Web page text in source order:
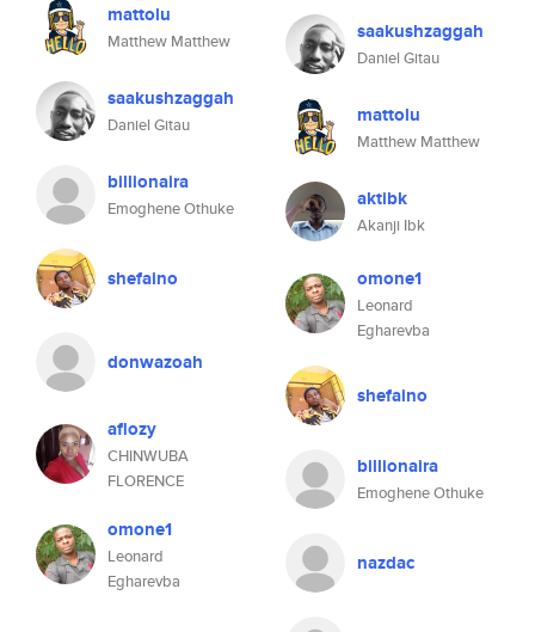
mattolu
Matthew Matthew
saakushzaggah
Daniel Gitau
billionaira
Emoghene Othuke
shefaino
donwazoah
aflozy
CHINWUBA
FLORENCE
omone1
Leonard
Egharevba
saakushzaggah
Daniel Gitau
mattolu
Matthew Matthew
aktibk
Akanji Ibk
omone1
Leonard
Egharevba
shefaino
billionaira
Emoghene Othuke
nazdac